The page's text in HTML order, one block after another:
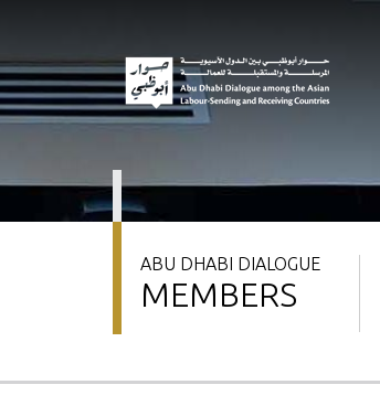
content
ABU DHABI DIALOGUE
MEMBERS